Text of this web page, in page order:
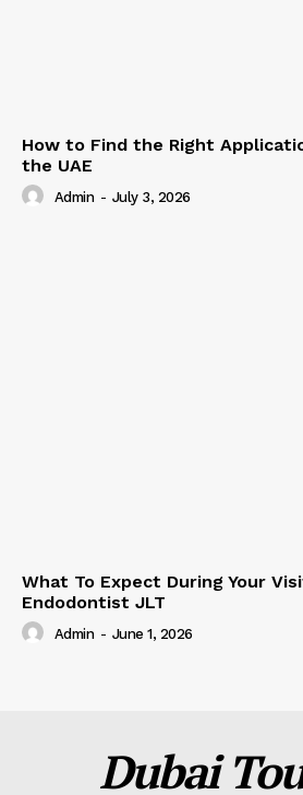
How to Find the Right
the UAE
Admin - July 3, 2026
What To Expect During Your
Endodontist JLT
Admin - June 1, 2026
Dubai